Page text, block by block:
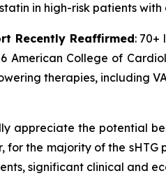
in high-risk patients
Recently Reaffirmed:
American College of
therapies, including
appreciate the potential
for the majority of the
significant clinical and